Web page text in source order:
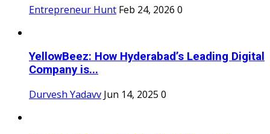
Entrepreneur Hunt Feb 24, 2026 0
YellowBeez: How Hyderabad’s Leading Digital
Company is...
Durvesh Yadavv Jun 14, 2025 0